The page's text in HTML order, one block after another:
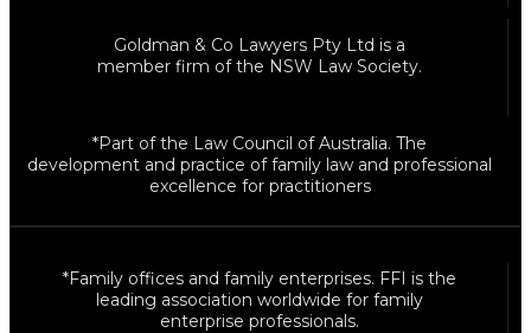
Goldman & Co Lawyers Pty Ltd is a
member firm of the NSW Law Society.
*Part of the Law Council of Australia. The
development and practice of family law and professional
excellence for practitioners
*Family offices and family enterprises. FFI is the
leading association worldwide for family
enterprise professionals.